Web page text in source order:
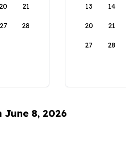
20 21
27 28
13 14
20 21
27 28
June 8, 2026